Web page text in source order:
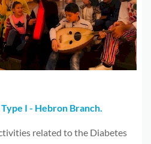
I - Hebron Branch.
related to the Diabetes